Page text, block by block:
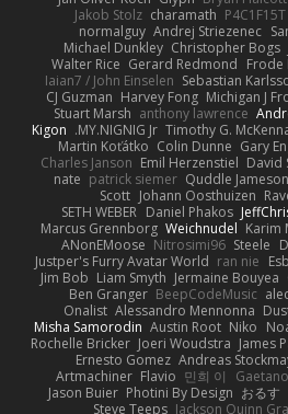
P4C1F15T
charamath
Jakob Stolz
Andrej Striezenec
normalguy
Christopher Bogs
Michael Dunkley
Frode
Gerard Redmond
Walter Rice
Sebastian
Iaian7 / John Einselen
Michigan J
Harvey Fong
CJ Guzman
anthony lawrence
Stuart Marsh
Timothy G.
MY.NIGNIG Jr.
Kigon
Gary
Colin Dunne
Martin Koťátko
David
Emil Herzenstiel
Charles Janson
Quddle Jameson
patrick siemer
nate
Johann Oosthuizen
Scott
Daniel Phakos
SETH WEBER
Karim
Weichnudel
Marcus Grennborg
Steele
Nitrosimi96
ANonEMoose
ran nie
Justper's Furry Avatar World
Jermaine Bouyea
Liam Smyth
Jim Bob
BeepCodeMusic
Ben Granger
Alessandro Mennonna
Onalist
Niko
Austin Root
Misha Samorodin
James
Joeri Woudstra
Rochelle Bricker
Andreas
Ernesto Gomez
민희 이
Flavio
Artmachiner
おるす
Photini By Design
Jason Buier
Jackson Quinn
Steve Teeps